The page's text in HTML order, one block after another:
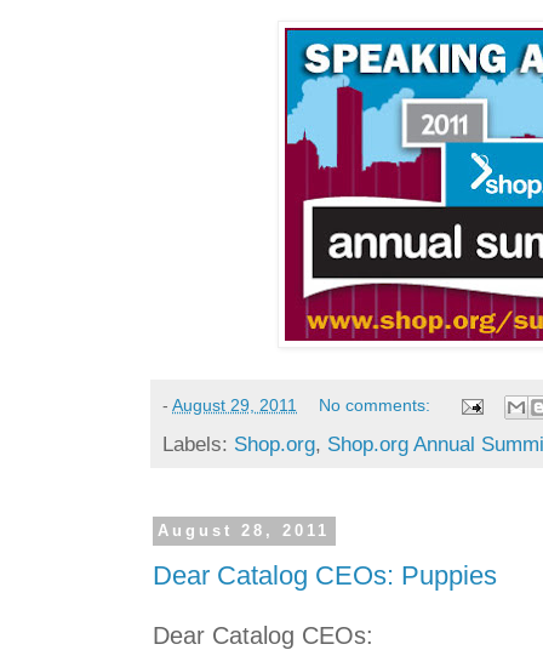
- August 29, 2011 No comments:
Labels: Shop.org, Shop.org Annual
August 28, 2011
Dear Catalog CEOs: Puppies
Dear Catalog CEOs: